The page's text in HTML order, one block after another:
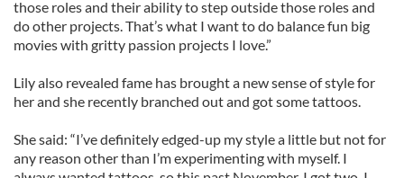
those roles and their ability to step outside those roles and
do other projects. That’s what I want to do balance fun big
movies with gritty passion projects I love.”
Lily also revealed fame has brought a new sense of style for
her and she recently branched out and got some tattoos.
She said: “I’ve definitely edged-up my style a little but not for
any reason other than I’m experimenting with myself. I